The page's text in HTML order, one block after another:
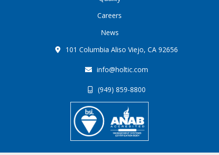
Careers
News
101 Columbia Aliso Viejo, CA 92656
info@holtic.com
(949) 859-8800